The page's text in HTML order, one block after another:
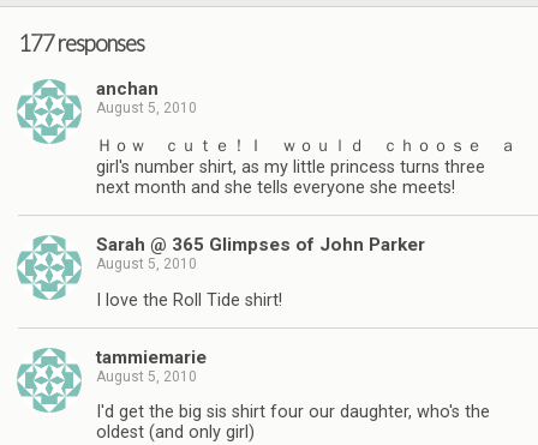
177 responses
anchan
August 5, 2010
Ｈｏｗ ｃｕｔｅ！Ｉ ｗｏｕｌｄ ｃｈｏｏｓｅ ａ
girl's number shirt, as my little princess turns three
next month and she tells everyone she meets!
Sarah @ 365 Glimpses of John Parker
August 5, 2010
I love the Roll Tide shirt!
tammiemarie
August 5, 2010
I'd get the big sis shirt four our daughter, who's the
oldest (and only girl)